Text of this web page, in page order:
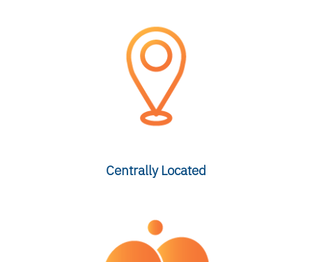
Centrally Located